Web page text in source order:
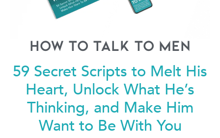
How to Talk to Men
59 Secret Scripts to Melt His
Heart, Unlock What He’s
Thinking, and Make Him
Want to Be With You